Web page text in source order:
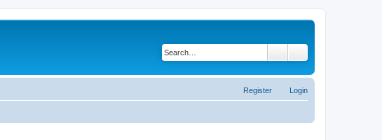
Login
Register